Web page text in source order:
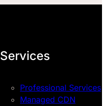
Services
Professional Services
Managed CDN